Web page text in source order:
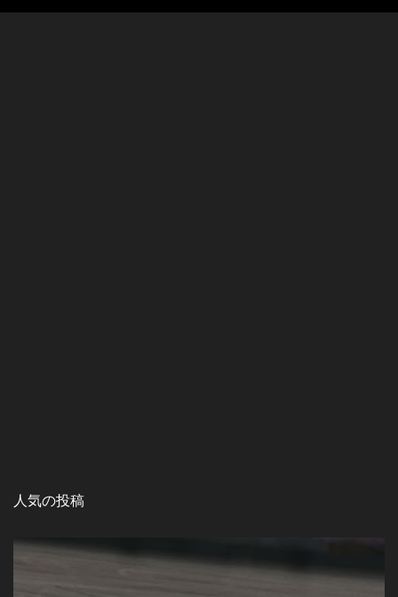
人気の投稿